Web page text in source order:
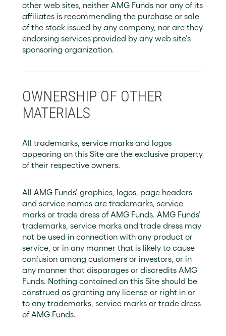
other web sites, neither AMG Funds nor any of its
affiliates is recommending the purchase or sale
of the stock issued by any company, nor are they
endorsing services provided by any web site’s
sponsoring organization.
OWNERSHIP OF OTHER
MATERIALS
All trademarks, service marks and logos
appearing on this Site are the exclusive property
of their respective owners.
All AMG Funds’ graphics, logos, page headers
and service names are trademarks, service
marks or trade dress of AMG Funds. AMG Funds’
trademarks, service marks and trade dress may
not be used in connection with any product or
service, or in any manner that is likely to cause
confusion among customers or investors, or in
any manner that disparages or discredits AMG
Funds. Nothing contained on this Site should be
construed as granting any license or right in or
to any trademarks, service marks or trade dress
of AMG Funds.